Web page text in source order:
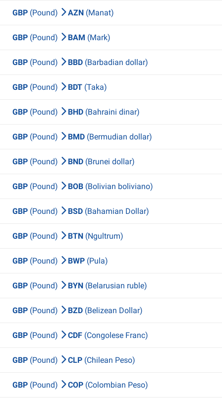
GBP (Pound) AZN (Manat)
GBP (Pound) BAM (Mark)
GBP (Pound) BBD (Barbadian dollar)
GBP (Pound) BDT (Taka)
GBP (Pound) BHD (Bahraini dinar)
GBP (Pound) BMD (Bermudian dollar)
GBP (Pound) BND (Brunei dollar)
GBP (Pound) BOB (Bolivian boliviano)
GBP (Pound) BSD (Bahamian Dollar)
GBP (Pound) BTN (Ngultrum)
GBP (Pound) BWP (Pula)
GBP (Pound) BYN (Belarusian ruble)
GBP (Pound) BZD (Belizean Dollar)
GBP (Pound) CDF (Congolese Franc)
GBP (Pound) CLP (Chilean Peso)
GBP (Pound) COP (Colombian Peso)